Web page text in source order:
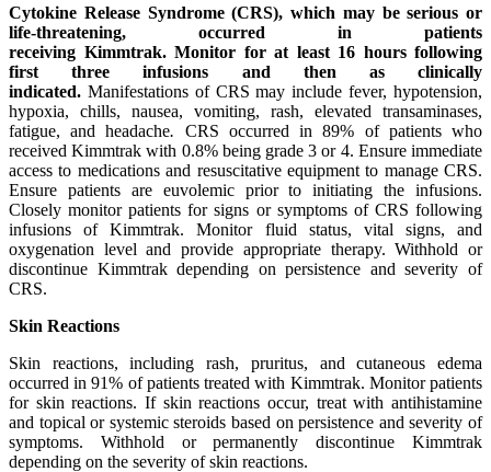
Cytokine Release Syndrome (CRS), which may be serious or
life-threatening, occurred in patients
receiving Kimmtrak.Monitor for at least 16 hours following
first three infusions and then as clinically
indicated. Manifestations of CRS may include fever, hypotension,
hypoxia, chills, nausea, vomiting, rash, elevated transaminases,
fatigue, and headache. CRS occurred in 89% of patients who
received Kimmtrak with 0.8% being grade 3 or 4. Ensure immediate
access to medications and resuscitative equipment to manage CRS.
Ensure patients are euvolemic prior to initiating the infusions.
Closely monitor patients for signs or symptoms of CRS following
infusions of Kimmtrak. Monitor fluid status, vital signs, and
oxygenation level and provide appropriate therapy. Withhold or
discontinue Kimmtrak depending on persistence and severity of
CRS.
Skin Reactions
Skin reactions, including rash, pruritus, and cutaneous edema
occurred in 91% of patients treated with Kimmtrak. Monitor patients
for skin reactions. If skin reactions occur, treat with antihistamine
and topical or systemic steroids based on persistence and severity of
symptoms. Withhold or permanently discontinue Kimmtrak
depending on the severity of skin reactions.